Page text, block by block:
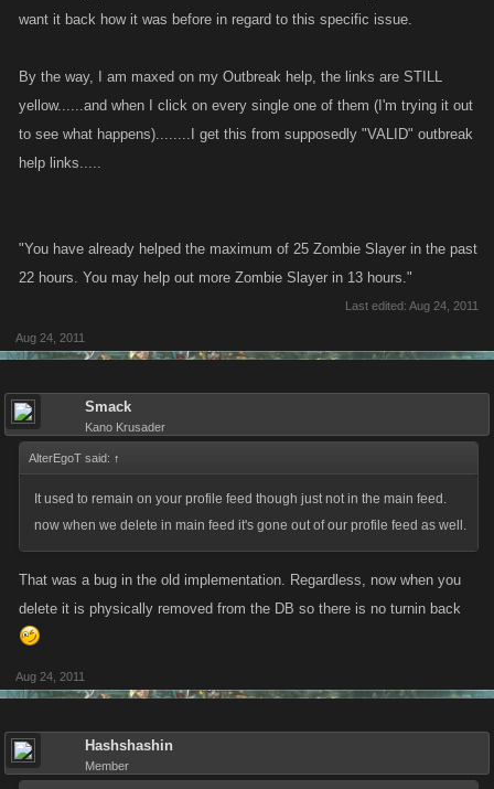
want it back how it was before in regard to this specific issue.
By the way, I am maxed on my Outbreak help, the links are STILL
yellow......and when I click on every single one of them (I'm trying it out
to see what happens)........I get this from supposedly "VALID" outbreak
help links.....
"You have already helped the maximum of 25 Zombie Slayer in the past
22 hours. You may help out more Zombie Slayer in 13 hours."
Last edited: Aug 24, 2011
Aug 24, 2011
Smack
Kano Krusader
AlterEgoT said: ↑
It used to remain on your profile feed though just not in the main feed.
now when we delete in main feed it's gone out of our profile feed as well.
That was a bug in the old implementation. Regardless, now when you
delete it is physically removed from the DB so there is no turnin back
Aug 24, 2011
Hashshashin
Member